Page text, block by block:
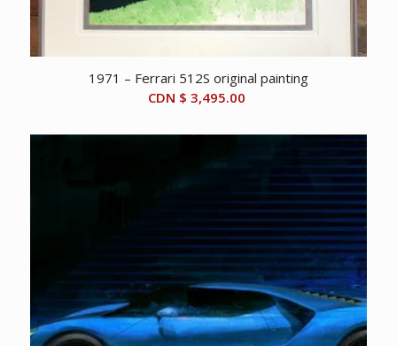
1971 – Ferrari 512S original painting
CDN $ 3,495.00